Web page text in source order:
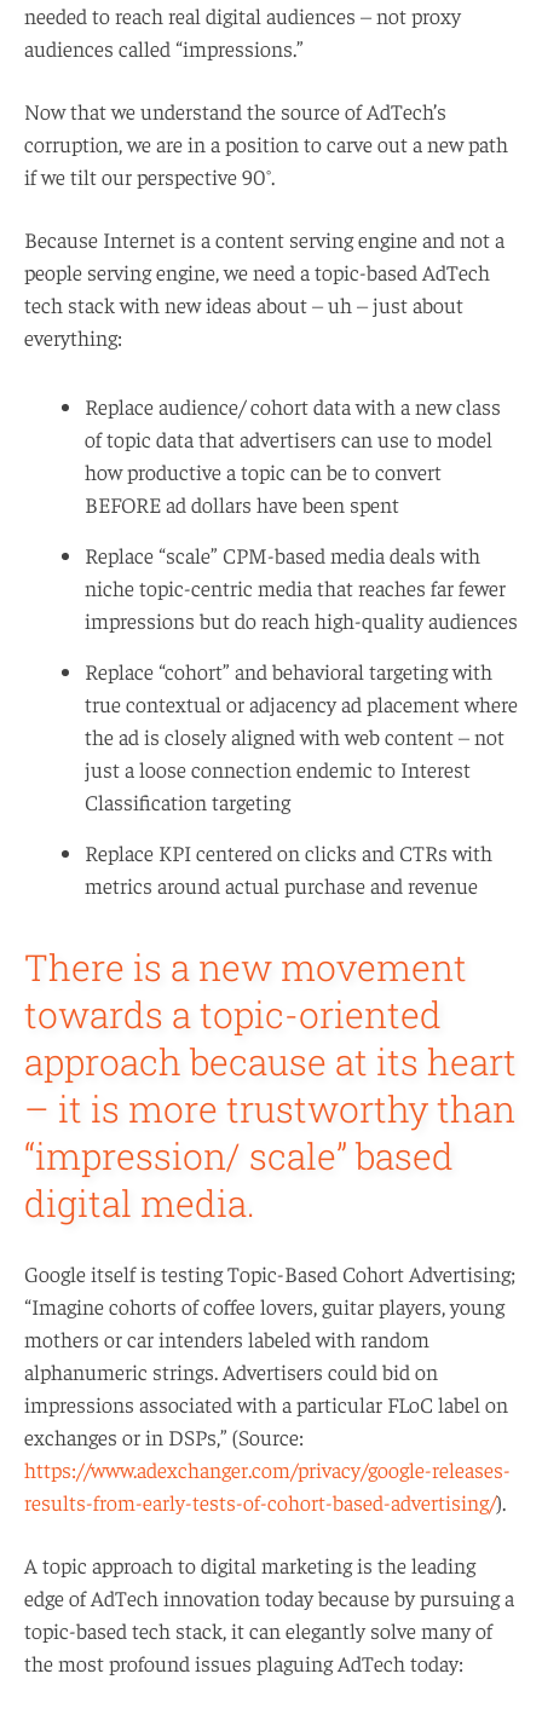
needed to reach real digital audiences – not proxy
audiences called “impressions.”
Now that we understand the source of AdTech’s
corruption, we are in a position to carve out a new path
if we tilt our perspective 90°.
Because Internet is a content serving engine and not a
people serving engine, we need a topic-based AdTech
tech stack with new ideas about – uh – just about
everything:
Replace audience/ cohort data with a new class
of topic data that advertisers can use to model
how productive a topic can be to convert
BEFORE ad dollars have been spent
Replace “scale” CPM-based media deals with
niche topic-centric media that reaches far fewer
impressions but do reach high-quality audiences
Replace “cohort” and behavioral targeting with
true contextual or adjacency ad placement where
the ad is closely aligned with web content – not
just a loose connection endemic to Interest
Classification targeting
Replace KPI centered on clicks and CTRs with
metrics around actual purchase and revenue
There is a new movement
towards a topic-oriented
approach because at its heart
– it is more trustworthy than
“impression/ scale” based
digital media.
Google itself is testing Topic-Based Cohort Advertising;
“Imagine cohorts of coffee lovers, guitar players, young
mothers or car intenders labeled with random
alphanumeric strings. Advertisers could bid on
impressions associated with a particular FLoC label on
exchanges or in DSPs,” (Source:
https://www.adexchanger.com/privacy/google-releases-
results-from-early-tests-of-cohort-based-advertising/).
A topic approach to digital marketing is the leading
edge of AdTech innovation today because by pursuing a
topic-based tech stack, it can elegantly solve many of
the most profound issues plaguing AdTech today: